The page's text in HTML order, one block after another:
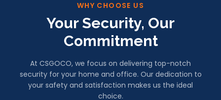
WHY CHOOSE US
Your Security, Our
Commitment
At CSGOCO, we focus on delivering top-notch
security for your home and office. Our dedication to
your safety and satisfaction makes us the ideal
choice.